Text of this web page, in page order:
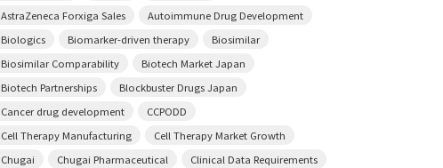
AstraZeneca Forxiga Sales
Autoimmune Drug Development
Biologics
Biomarker-driven therapy
Biosimilar
Biosimilar Comparability
Biotech Market Japan
Biotech Partnerships
Blockbuster Drugs Japan
Cancer drug development
CCPODD
Cell Therapy Manufacturing
Cell Therapy Market Growth
Chugai
Chugai Pharmaceutical
Clinical Data Requirements